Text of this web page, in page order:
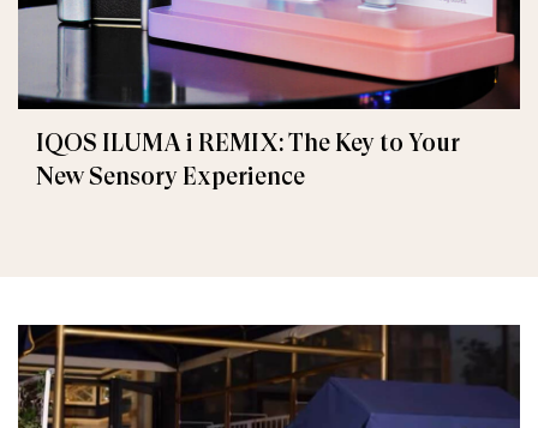
IQOS ILUMA i REMIX: The Key to Your
New Sensory Experience